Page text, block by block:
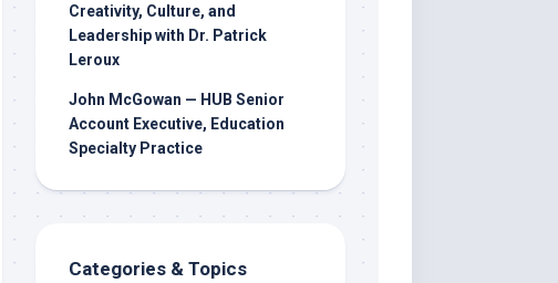
Creativity, Culture, and
Leadership with Dr. Patrick
Leroux
John McGowan — HUB Senior
Account Executive, Education
Specialty Practice
Categories & Topics